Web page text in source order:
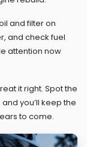
and filter on
and check fuel
attention now
it right. Spot the
you’ll keep the
to come.